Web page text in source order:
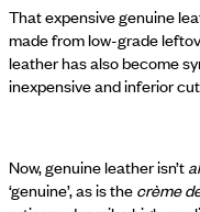
That expensive genuine
made from low-grade
leather has also become
inexpensive and inferior
Now, genuine leather isn’t
‘genuine’, as is the crème